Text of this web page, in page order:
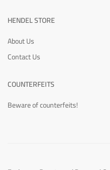
HENDEL STORE
About Us
Contact Us
COUNTERFEITS
Beware of counterfeits!